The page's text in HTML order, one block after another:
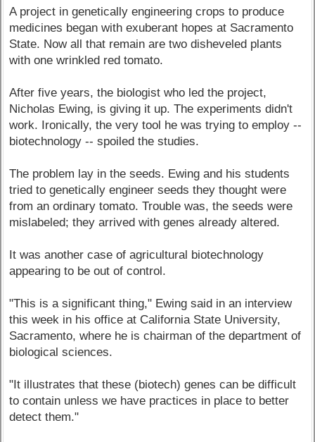
A project in genetically engineering crops to produce
medicines began with exuberant hopes at Sacramento
State. Now all that remain are two disheveled plants
with one wrinkled red tomato.
After five years, the biologist who led the project,
Nicholas Ewing, is giving it up. The experiments didn't
work. Ironically, the very tool he was trying to employ --
biotechnology -- spoiled the studies.
The problem lay in the seeds. Ewing and his students
tried to genetically engineer seeds they thought were
from an ordinary tomato. Trouble was, the seeds were
mislabeled; they arrived with genes already altered.
It was another case of agricultural biotechnology
appearing to be out of control.
"This is a significant thing," Ewing said in an interview
this week in his office at California State University,
Sacramento, where he is chairman of the department of
biological sciences.
"It illustrates that these (biotech) genes can be difficult
to contain unless we have practices in place to better
detect them."